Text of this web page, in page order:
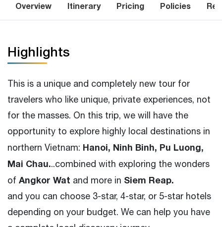
Overview Itinerary Pricing Policies
Highlights
This is a unique and completely new tour for
travelers who like unique, private experiences, not
for the masses. On this trip, we will have the
opportunity to explore highly local destinations in
northern Vietnam: Hanoi, Ninh Binh, Pu Luong,
Mai Chau...combined with exploring the wonders
of Angkor Wat and more in Siem Reap.
and you can choose 3-star, 4-star, or 5-star hotels
depending on your budget. We can help you have